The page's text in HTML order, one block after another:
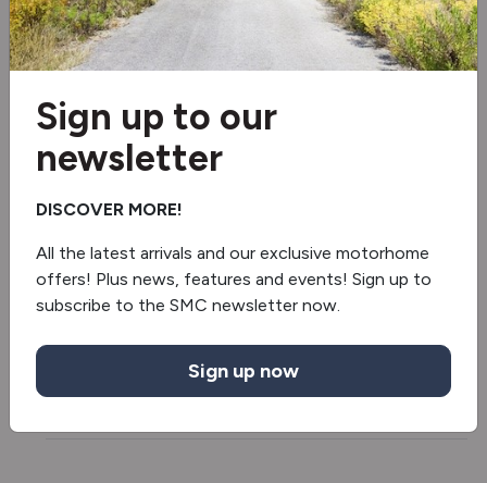
5G Wi-Fi
100ah Lithium Battery
Washroom Window
Separate Shower
Under floor mounted LPG tank
Daytime running lights
Sign up to our
newsletter
DISCOVER MORE!
All the latest arrivals and our exclusive motorhome
offers! Plus news, features and events! Sign up to
subscribe to the SMC newsletter now.
Sign up now